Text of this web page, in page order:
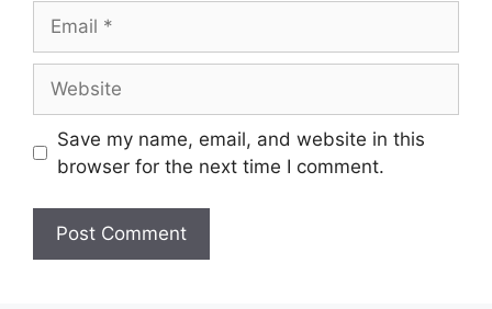
Save my name, email, and website in this
browser for the next time I comment.